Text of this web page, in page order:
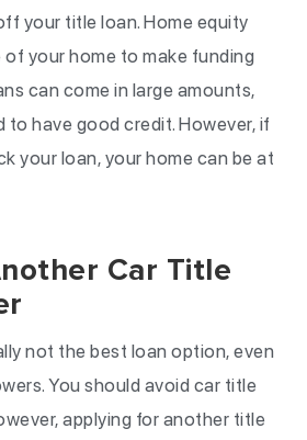
your title loan. Home equity
of your home to make funding
can come in large amounts,
to have good credit. However, if
your loan, your home can be at
Car Title
not the best loan option, even
You should avoid car title
applying for another title